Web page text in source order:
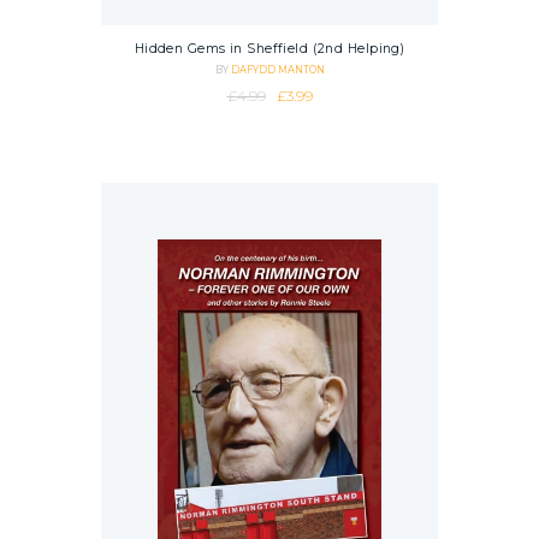
Hidden Gems in Sheffield (2nd Helping)
BY DAFYDD MANTON
£4.99 Original price was: £4.99.
£3.99Current price is: £3.99.